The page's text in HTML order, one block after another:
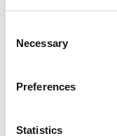
Selection
Necessary
Preferences
Statistics